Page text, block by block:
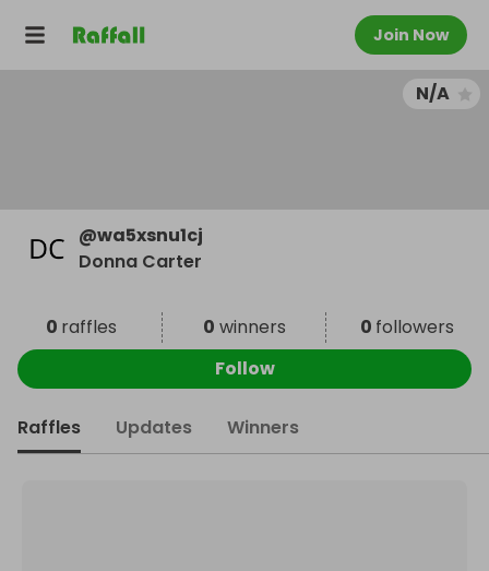
Join Now
N/A
@wa5xsnu1cj
Donna Carter
0 raffles 0 winners 0 followers
Follow
Raffles Updates Winners